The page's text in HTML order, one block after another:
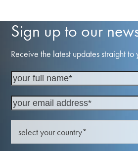
Sign up to our
Receive the latest updates straight to